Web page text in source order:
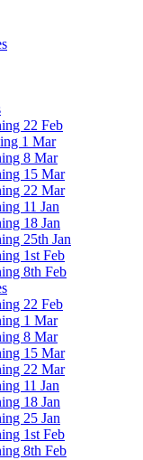
22 Feb
1 Mar
8 Mar
15 Mar
22 Mar
11 Jan
18 Jan
25th Jan
1st Feb
8th Feb
22 Feb
1 Mar
8 Mar
15 Mar
22 Mar
11 Jan
18 Jan
25 Jan
1st Feb
8th Feb